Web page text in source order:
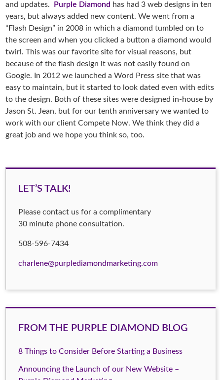
and updates.
Purple Diamond has had 3 web designs in ten
years, but always added new content. We went from a
“Flash Design” in 2008 in which a diamond tumbled on to
the screen and when you clicked a button a diamond would
twirl. This was our favorite site for visual reasons, but
because of the flash design it was not easily found on
Google. In 2012 we launched a Word Press site that was
easy to maintain, but it started to look dated even with edits
to the design. Both of these sites were designed in-house by
Jason St. Jean, but for our tenth anniversary we wanted to
work with our client Compete Now. We think they did a
great job and we hope you think so, too.
LET’S TALK!
Please contact us for a complimentary
30 minute phone consultation.
508-596-7434
charlene@purplediamondmarketing.com
FROM THE PURPLE DIAMOND BLOG
8 Things to Consider Before Starting a Business
Announcing the Launch of our New Website –